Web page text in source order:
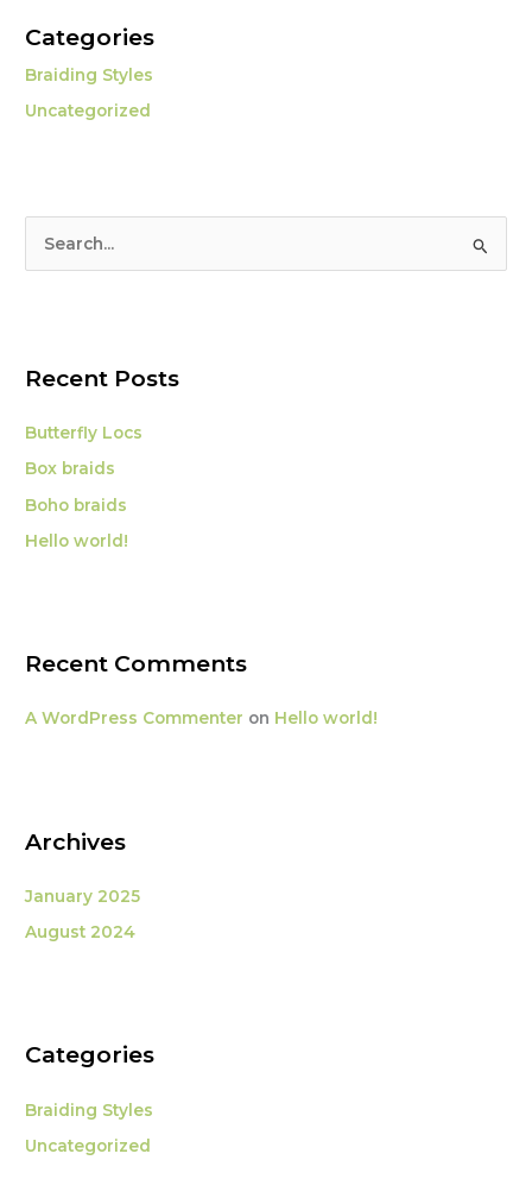
Categories
Braiding Styles
Uncategorized
h
f
Recent Posts
Butterfly Locs
Box braids
Boho braids
Hello world!
Recent Comments
A WordPress Commenter on Hello world!
Archives
January 2025
August 2024
Categories
Braiding Styles
Uncategorized